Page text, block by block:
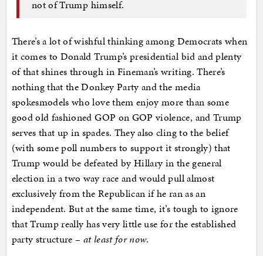
not of Trump himself.
There’s a lot of wishful thinking among Democrats when
it comes to Donald Trump’s presidential bid and plenty
of that shines through in Fineman’s writing. There’s
nothing that the Donkey Party and the media
spokesmodels who love them enjoy more than some
good old fashioned GOP on GOP violence, and Trump
serves that up in spades. They also cling to the belief
(with some poll numbers to support it strongly) that
Trump would be defeated by Hillary in the general
election in a two way race and would pull almost
exclusively from the Republican if he ran as an
independent. But at the same time, it’s tough to ignore
that Trump really has very little use for the established
party structure – at least for now.